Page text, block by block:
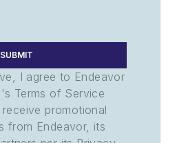
SUBMIT
I agree to Endeavor
Terms of Service
promotional
from Endeavor, its